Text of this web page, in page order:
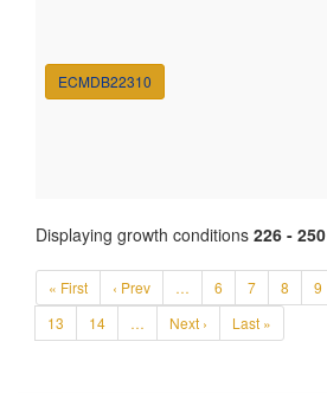
ECMDB22310
Displaying growth conditions 226 - 250
« First ‹ Prev … 6 7 8 9
13
14 … Next › Last »